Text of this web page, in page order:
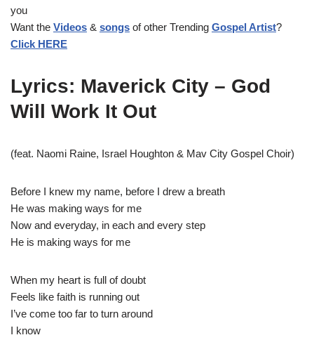
y
e
r
you
Want the Videos & songs of other Trending Gospel Artist?
Click HERE
Lyrics: Maverick City – God
Will Work It Out
(feat. Naomi Raine, Israel Houghton & Mav City Gospel Choir)
Before I knew my name, before I drew a breath
He was making ways for me
Now and everyday, in each and every step
He is making ways for me
When my heart is full of doubt
Feels like faith is running out
I’ve come too far to turn around
I know